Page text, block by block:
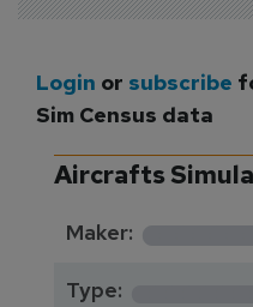
Login or subscribe
Sim Census data
Aircrafts
Maker:
Type: